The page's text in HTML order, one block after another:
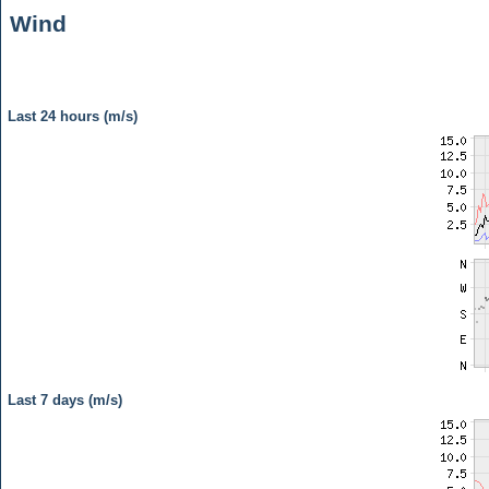
Wind
Last 24 hours (m/s)
Last 7 days (m/s)